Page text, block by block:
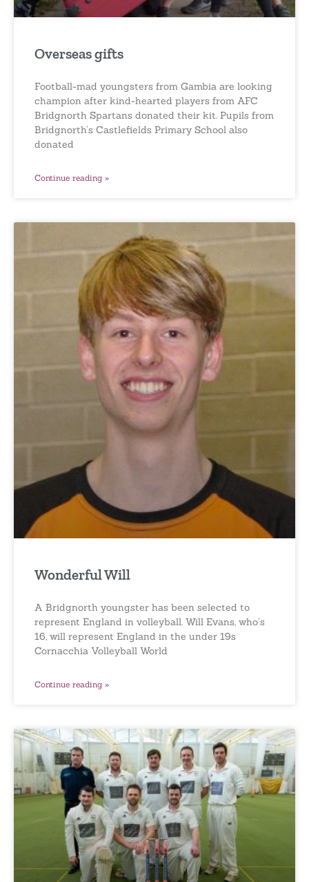
Overseas gifts
Football-mad youngsters from Gambia are looking
champion after kind-hearted players from AFC
Bridgnorth Spartans donated their kit. Pupils from
Bridgnorth’s Castlefields Primary School also
donated
Continue reading »
Wonderful Will
A Bridgnorth youngster has been selected to
represent England in volleyball. Will Evans, who’s
16, will represent England in the under 19s
Cornacchia Volleyball World
Continue reading »